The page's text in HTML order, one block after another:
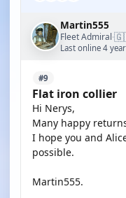
Martin555
Fleet Admiral·
Last online 4
#9
Flat iron collier
Hi Nerys,
Many happy
I hope you and
possible.
Martin555.